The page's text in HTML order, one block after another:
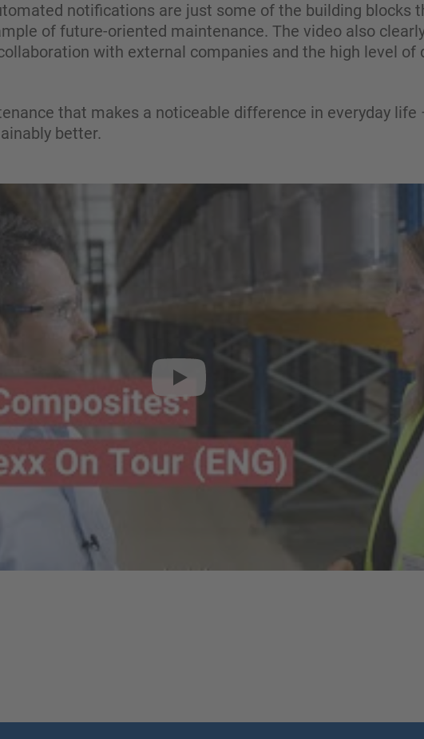
notifications are just some of the building blocks
of future-oriented maintenance. The video also
with external companies and the high level of
that makes a noticeable difference in everyday life
better.